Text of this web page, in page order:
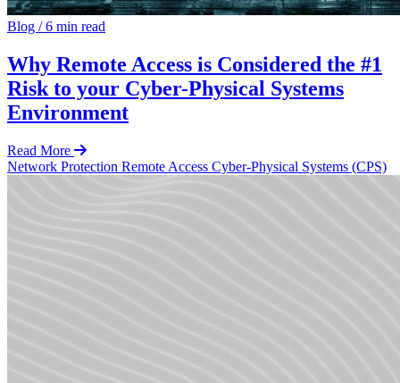
Blog /6 min read
Why Remote Access is Considered the #1
Risk to your Cyber-Physical Systems
Environment
Read More
Network Protection Remote Access Cyber-Physical Systems (CPS)